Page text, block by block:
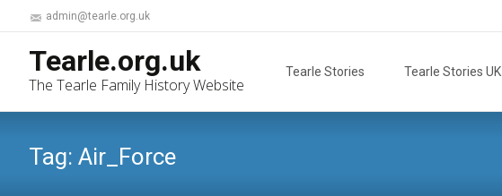
admin@tearle.org.uk
Tearle.org.uk
The Tearle Family History Website
Tearle Stories Tearle Stories UK
Tag: Air_Force